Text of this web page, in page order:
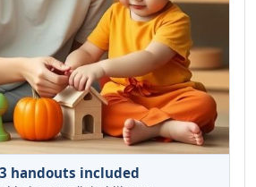
3 handouts included